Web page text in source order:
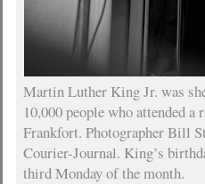
Martin Luther King Jr. was
10,000 people who attended
Frankfort. Photographer Bill
Courier-Journal. King’s
third Monday of the month.